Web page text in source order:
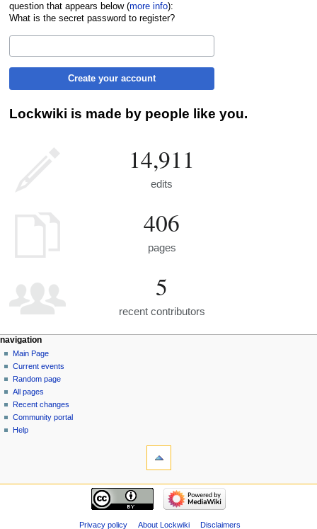
question that appears below (more info):
What is the secret password to register?
Create your account
Lockwiki is made by people like you.
14,911
edits
406
pages
5
recent contributors
navigation
Main Page
Current events
Random page
All pages
Recent changes
Community portal
Help
Privacy policy About Lockwiki Disclaimers